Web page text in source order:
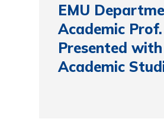
EMU
Academic
Presented
Academic